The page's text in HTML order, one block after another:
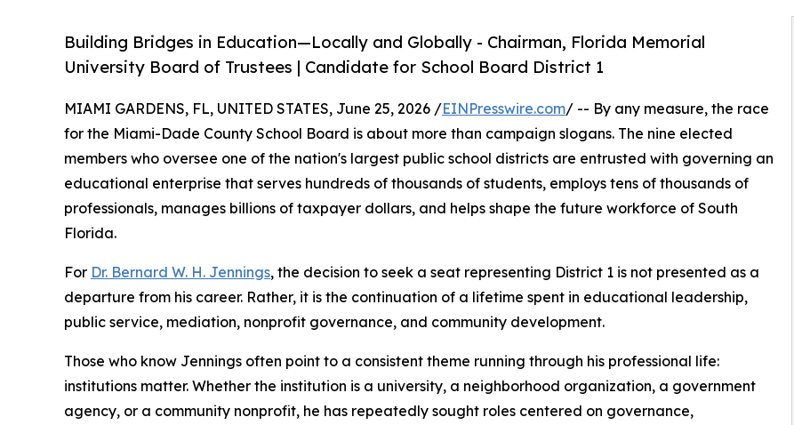
Building Bridges in Education—Locally and Globally - Chairman, Florida Memorial
University Board of Trustees | Candidate for School Board District 1
MIAMI GARDENS, FL, UNITED STATES, June 25, 2026 /EINPresswire.com/ -- By any measure, the race
for the Miami-Dade County School Board is about more than campaign slogans. The nine elected
members who oversee one of the nation's largest public school districts are entrusted with governing an
educational enterprise that serves hundreds of thousands of students, employs tens of thousands of
professionals, manages billions of taxpayer dollars, and helps shape the future workforce of South
Florida.
For Dr. Bernard W. H. Jennings, the decision to seek a seat representing District 1 is not presented as a
departure from his career. Rather, it is the continuation of a lifetime spent in educational leadership,
public service, mediation, nonprofit governance, and community development.
Those who know Jennings often point to a consistent theme running through his professional life:
institutions matter. Whether the institution is a university, a neighborhood organization, a government
agency, or a community nonprofit, he has repeatedly sought roles centered on governance,